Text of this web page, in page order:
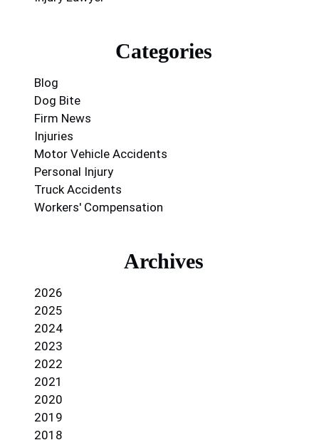
Categories
Blog
Dog Bite
Firm News
Injuries
Motor Vehicle Accidents
Personal Injury
Truck Accidents
Workers' Compensation
Archives
2026
2025
2024
2023
2022
2021
2020
2019
2018